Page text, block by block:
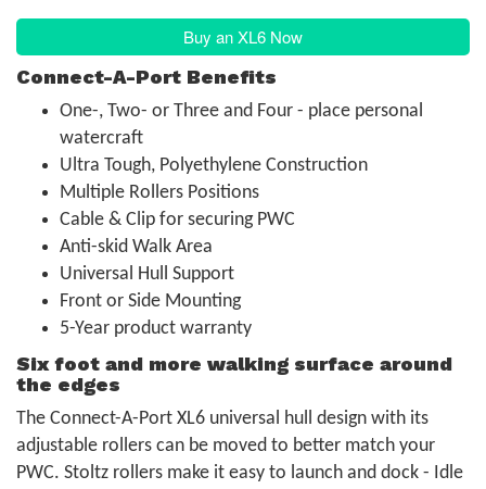
Buy an XL6 Now
Connect-A-Port Benefits
One-, Two- or Three and Four - place personal
watercraft
Ultra Tough, Polyethylene Construction
Multiple Rollers Positions
Cable & Clip for securing PWC
Anti-skid Walk Area
Universal Hull Support
Front or Side Mounting
5-Year product warranty
Six foot and more walking surface around
the edges
The Connect-A-Port XL6 universal hull design with its
adjustable rollers can be moved to better match your
PWC. Stoltz rollers make it easy to launch and dock - Idle